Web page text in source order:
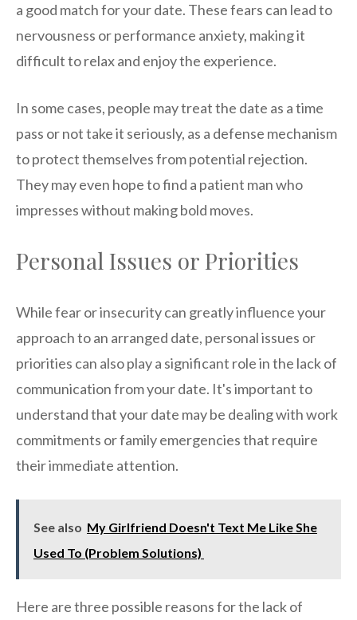
a good match for your date. These fears can lead to
nervousness or performance anxiety, making it
difficult to relax and enjoy the experience.
In some cases, people may treat the date as a time
pass or not take it seriously, as a defense mechanism
to protect themselves from potential rejection.
They may even hope to find a patient man who
impresses without making bold moves.
Personal Issues or Priorities
While fear or insecurity can greatly influence your
approach to an arranged date, personal issues or
priorities can also play a significant role in the lack of
communication from your date. It's important to
understand that your date may be dealing with work
commitments or family emergencies that require
their immediate attention.
See also My Girlfriend Doesn't Text Me Like She
Used To (Problem Solutions)
Here are three possible reasons for the lack of